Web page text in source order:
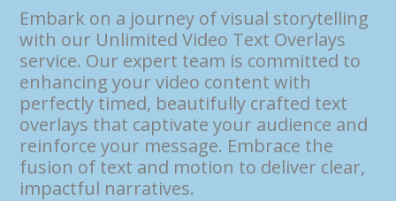
Embark on a journey of visual storytelling
with our Unlimited Video Text Overlays
service. Our expert team is committed to
enhancing your video content with
perfectly timed, beautifully crafted text
overlays that captivate your audience and
reinforce your message. Embrace the
fusion of text and motion to deliver clear,
impactful narratives.